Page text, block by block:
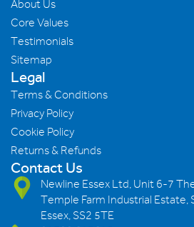
About Us
Core Values
Testimonials
Sitemap
Legal
Terms & Conditions
Privacy Policy
Cookie Policy
Returns & Refunds
Contact Us
Newline Essex Ltd, Unit 6-7
Temple Farm Industrial
Essex, SS2 5TE